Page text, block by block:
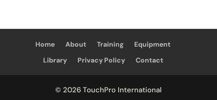
Home About Training
Equipment
Library
Privacy Policy Contact
© 2026 TouchPro International